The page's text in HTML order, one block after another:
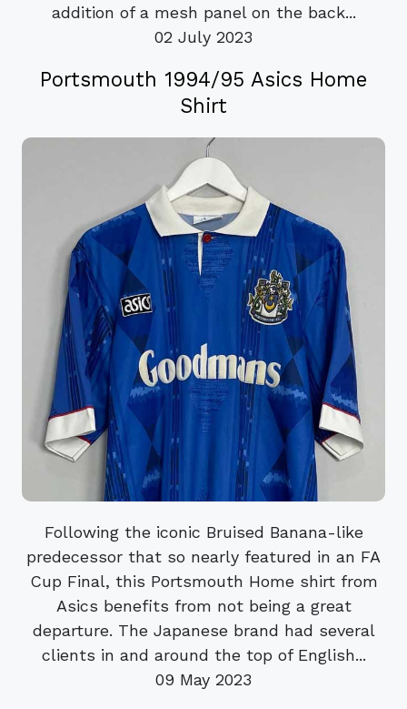
addition of a mesh panel on the back...
02 July 2023
Portsmouth 1994/95 Asics Home
Shirt
Following the iconic Bruised Banana-like
predecessor that so nearly featured in an FA
Cup Final, this Portsmouth Home shirt from
Asics benefits from not being a great
departure. The Japanese brand had several
clients in and around the top of English...
09 May 2023